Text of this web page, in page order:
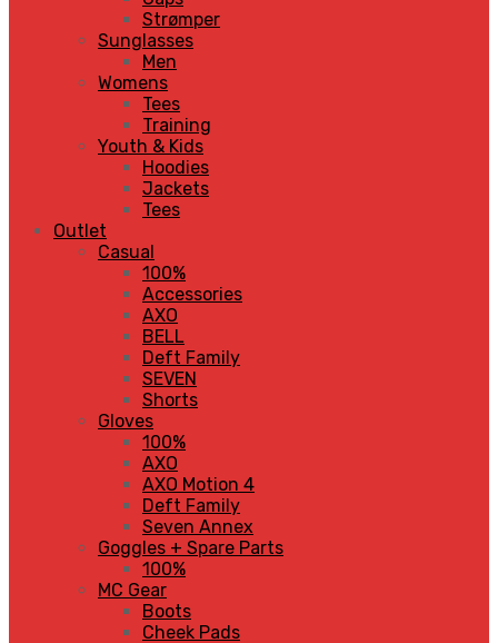
Strømper
Sunglasses
Men
Womens
Tees
Training
Youth & Kids
Hoodies
Jackets
Tees
Outlet
Casual
100%
Accessories
AXO
BELL
Deft Family
SEVEN
Shorts
Gloves
100%
AXO
AXO Motion 4
Deft Family
Seven Annex
Goggles + Spare Parts
100%
MC Gear
Boots
Cheek Pads